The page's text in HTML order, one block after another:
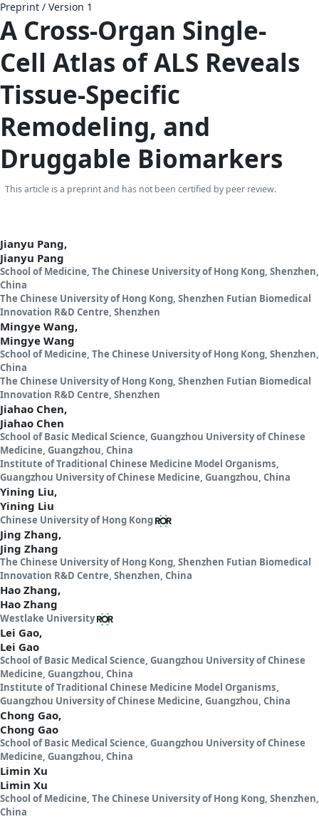
Preprint / Version 1
A Cross-Organ Single-
Cell Atlas of ALS Reveals
Tissue-Specific
Remodeling, and
Druggable Biomarkers
This article is a preprint and has not been certified by peer review.
Jianyu Pang,
Jianyu Pang
School of Medicine, The Chinese University of Hong Kong, Shenzhen,
China
The Chinese University of Hong Kong, Shenzhen Futian Biomedical
Innovation R&D Centre, Shenzhen
Mingye Wang,
Mingye Wang
School of Medicine, The Chinese University of Hong Kong, Shenzhen,
China
The Chinese University of Hong Kong, Shenzhen Futian Biomedical
Innovation R&D Centre, Shenzhen
Jiahao Chen,
Jiahao Chen
School of Basic Medical Science, Guangzhou University of Chinese
Medicine, Guangzhou, China
Institute of Traditional Chinese Medicine Model Organisms,
Guangzhou University of Chinese Medicine, Guangzhou, China
Yining Liu,
Yining Liu
Chinese University of Hong Kong
Jing Zhang,
Jing Zhang
The Chinese University of Hong Kong, Shenzhen Futian Biomedical
Innovation R&D Centre, Shenzhen, China
Hao Zhang,
Hao Zhang
Westlake University
Lei Gao,
Lei Gao
School of Basic Medical Science, Guangzhou University of Chinese
Medicine, Guangzhou, China
Institute of Traditional Chinese Medicine Model Organisms,
Guangzhou University of Chinese Medicine, Guangzhou, China
Chong Gao,
Chong Gao
School of Basic Medical Science, Guangzhou University of Chinese
Medicine, Guangzhou, China
Limin Xu
Limin Xu
School of Medicine, The Chinese University of Hong Kong, Shenzhen,
China